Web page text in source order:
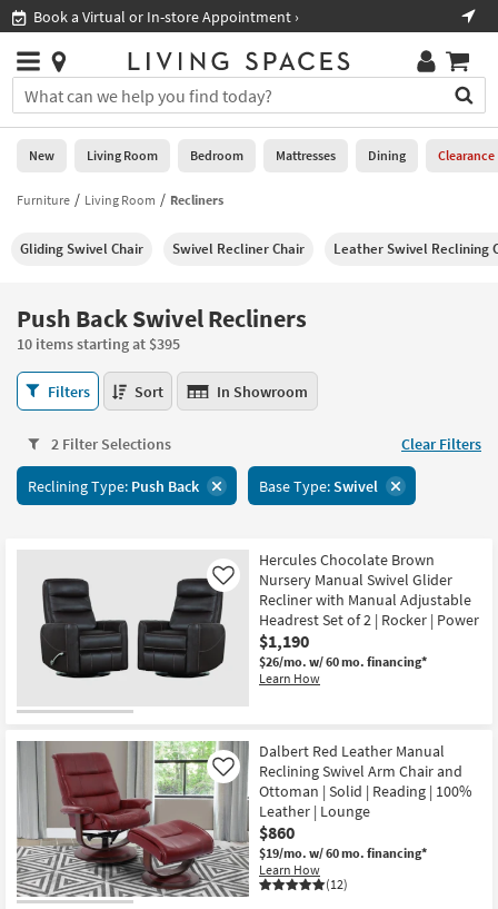
you
are
using
having
using
please
call
266-
7300
assistance.
Shop All Furniture ›
Stores
×
You
can
search
for
by
into
Or
you
can
use
the
key
or
tab
key
look
Trending
Searches.
Help
Stores
0
New
Living
Bedroom
Mattresses
Dining
Home
Office
Outdoor
Rugs
Bedding
Bathroom
Wall Art
Inspiration
New Living Room Bedroom Mattresses Dining Clearance
Furniture Living Room Recliners
Gliding Swivel Chair Swivel Recliner Chair Leather Swivel Reclining
Push Back Swivel Recliners
10 items starting at $395
Push
Back
Recliners
10
items
Filters Sort In Showroom
2 Filter Selections Clear Filters
Reclining Type: Push Back Base Type:Swivel
Hercules Chocolate Brown
Nursery Manual Swivel Glider
Recliner with Manual Adjustable
Headrest Set of 2 | Rocker | Power
$1,190
$26/mo. w/ 60 mo. financing*
Learn How
Like
Dalbert Red Leather Manual
Reclining Swivel Arm Chair and
Ottoman | Solid | Reading | 100%
Leather | Lounge
$860
$19/mo. w/ 60 mo. financing*
Learn How
(12)
Like